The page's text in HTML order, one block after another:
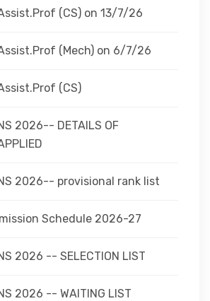
(CS) on 13/7/26
(Mech) on 6/7/26
(CS)
2026-- DETAILS OF
2026-- provisional rank list
Schedule 2026-27
2026 -- SELECTION LIST
2026 -- WAITING LIST